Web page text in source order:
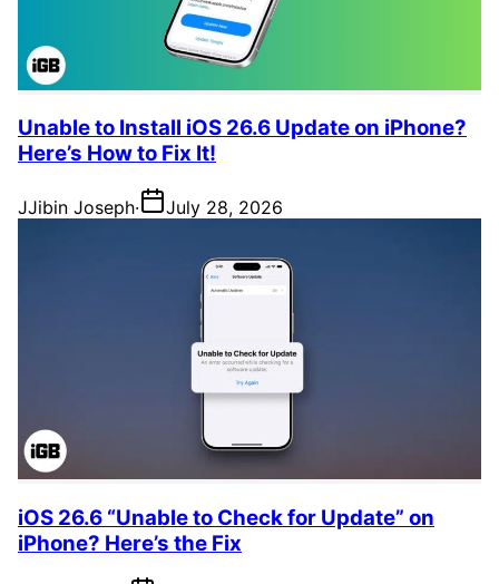
Unable to Install iOS 26.6 Update on iPhone?
Here’s How to Fix It!
JJibin Joseph· July 28, 2026
iOS 26.6 “Unable to Check for Update” on
iPhone? Here’s the Fix